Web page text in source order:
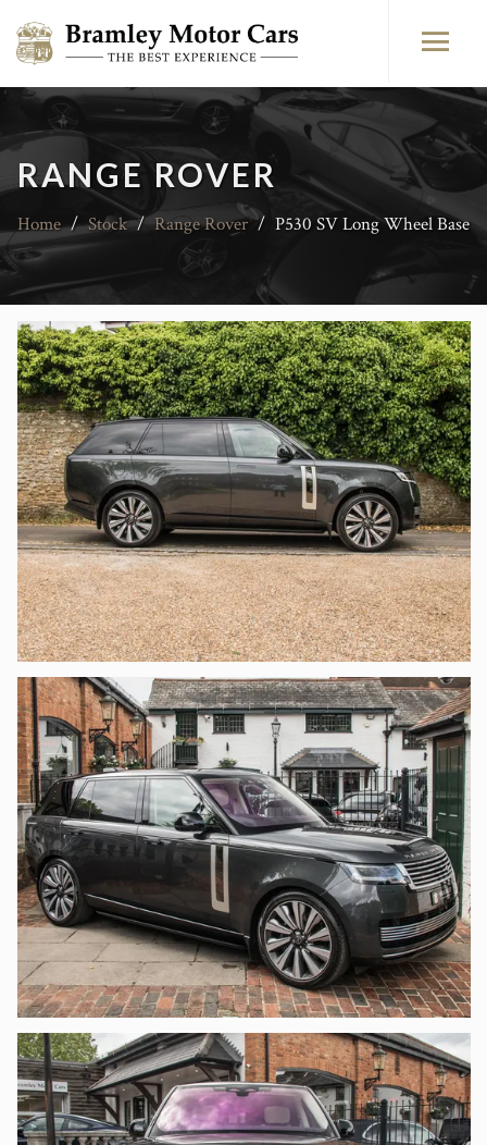
RANGE ROVER
Home / Stock / Range Rover / P530 SV Long Wheel Base